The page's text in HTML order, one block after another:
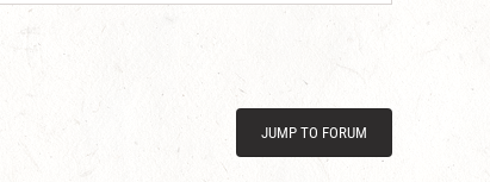
JUMP TO FORUM